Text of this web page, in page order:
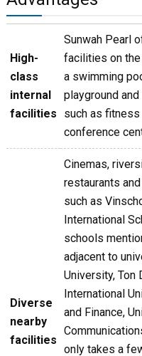
High-
class
internal
facilities
Sunwah Pearl
facilities on
a swimming
playground
such as fitness
conference
Diverse
nearby
facilities
Cinemas,
restaurants
such as
International
schools
adjacent to
University, Ton
International
and Finance,
only takes a